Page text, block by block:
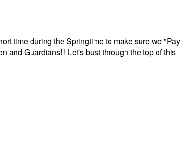
time during the Springtime to make sure we "Pay
and Guardians!!! Let's bust through the top of this